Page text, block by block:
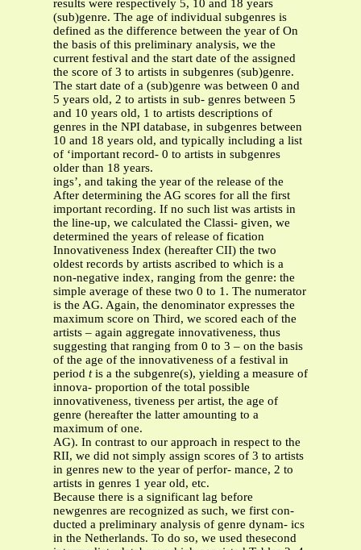
results were respectively 5, 10 and 18 years
(sub)genre. The age of individual subgenres is
defined as the difference between the year of On
the basis of this preliminary analysis, we the
current festival and the start date of the assigned
the score of 3 to artists in subgenres (sub)genre.
The start date of a (sub)genre was between 0 and
5 years old, 2 to artists in sub- genres between 5
and 10 years old, 1 to artists descriptions of
genres in the NPI database, in subgenres between
10 and 18 years old, and typically including a list
of ‘important record- 0 to artists in subgenres
older than 18 years.
ings’, and taking the year of the release of the
After determining the AG scores for all the first
important recording. If no such list was artists in
the line-up, we calculated the Classi- given, we
determined the years of release of fication
Innovativeness Index (hereafter CII) the two
oldest records by artists ascribed to which is a
non-negative index, ranging from the genre: the
simple average of these two 0 to 1. The numerator
is the AG. Again, the denominator expresses the
maximum score on Third, we scored each of the
artists – again aggregate innovativeness, thus
suggesting that ranging from 0 to 3 – on the basis
of the age of the innovativeness of a festival in
period tis a the subgenre(s), yielding a measure of
innova- proportion of the total possible
innovativeness, tiveness per artist, the age of
genre (hereafter the latter amounting to a
maximum of one.
AG). In contrast to our approach in respect to the
RII, we did not simply assign scores of 3 to artists
in genres new to the year of perfor- mance, 2 to
artists in genres 1 year old, etc.
Because there is a significant lag before
newgenres are recognized as such, we first con-
ducted a preliminary analysis of genre dynam- ics
in the Netherlands. To do so, we used thesecond